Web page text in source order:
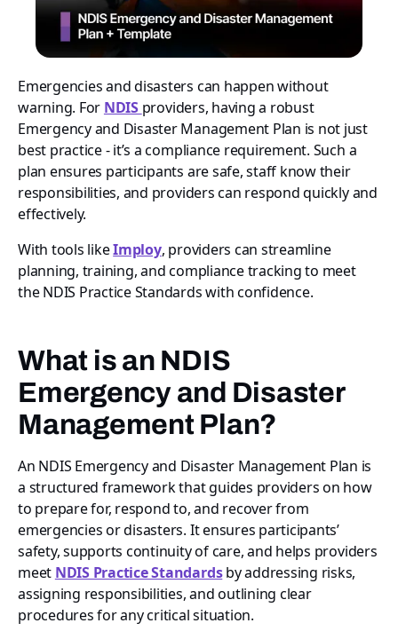
Emergencies and disasters can happen without
warning. For NDIS providers, having a robust
Emergency and Disaster Management Plan is not just
best practice - it’s a compliance requirement. Such a
plan ensures participants are safe, staff know their
responsibilities, and providers can respond quickly and
effectively.
With tools likeImploy, providers can streamline
planning, training, and compliance tracking to meet
the NDIS Practice Standards with confidence.
What is an NDIS
Emergency and Disaster
Management Plan?
An NDIS Emergency and Disaster Management Plan is
a structured framework that guides providers on how
to prepare for, respond to, and recover from
emergencies or disasters. It ensures participants’
safety, supports continuity of care, and helps providers
meet NDIS Practice Standardsby addressing risks,
assigning responsibilities, and outlining clear
procedures for any critical situation.